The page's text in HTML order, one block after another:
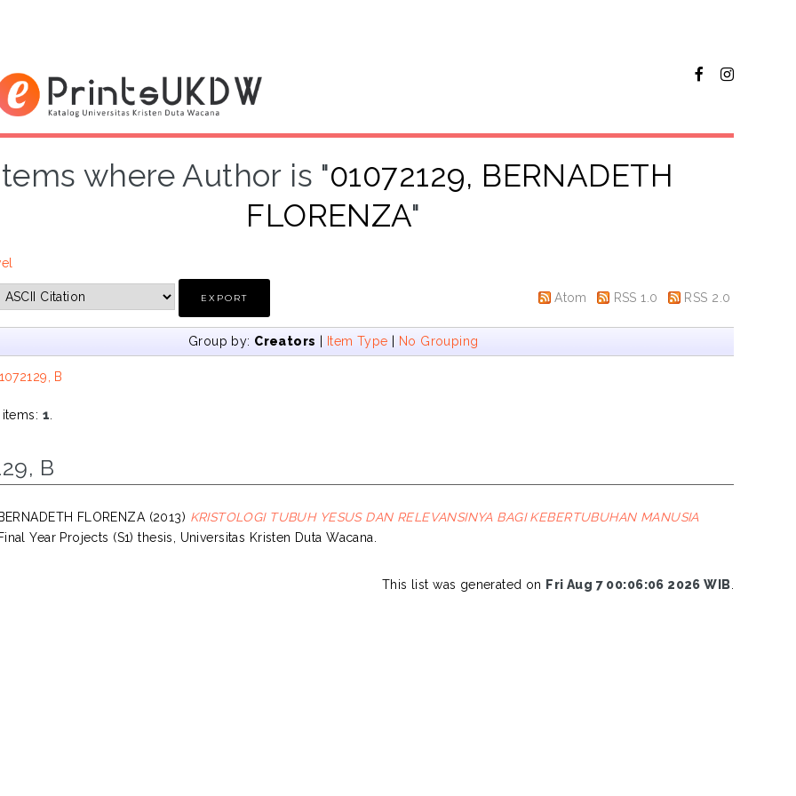
where Author is "01072129, BERNADETH
FLORENZA"
Atom RSS 1.0 RSS 2.0
Group by: Creators Item Type No Grouping
B
1.
B
FLORENZA (2013) KRISTOLOGI TUBUH YESUS DAN RELEVANSINYA BAGI KEBERTUBUHAN MANUSIA
Year Projects (S1) thesis, Universitas Kristen Duta Wacana.
This list was generated on Fri Aug 7 00:06:06 2026 WIB